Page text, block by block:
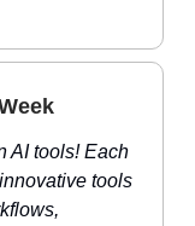
AI tools! Each
tools